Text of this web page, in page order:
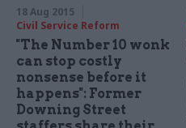
18 Aug 2015
Civil Service Reform
"The Number 10 wonk
can stop costly
nonsense before it
happens": Former
Downing Street